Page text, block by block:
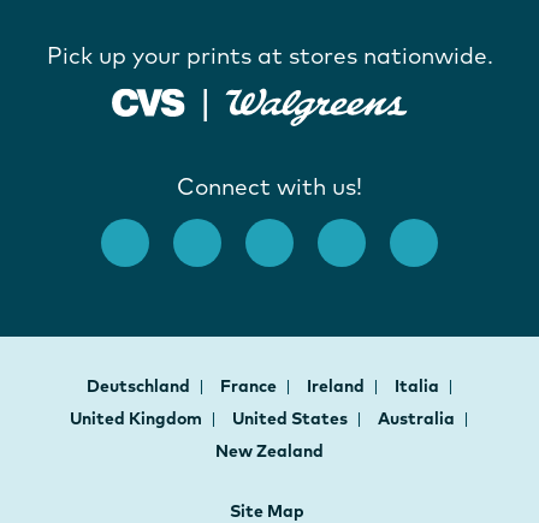
Pick up your prints at stores nationwide.
Connect with us!
Deutschland France Ireland
Italia
United Kingdom
United States
Australia
New Zealand
Site Map